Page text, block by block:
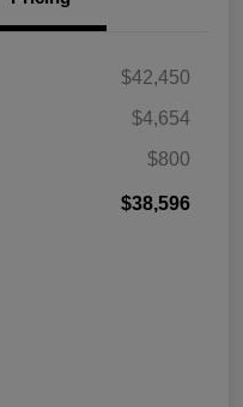
$42,450
$4,654
$800
$38,596